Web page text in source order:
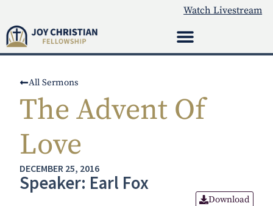
Watch Livestream
All Sermons
The Advent Of
Love
DECEMBER 25, 2016
Speaker: Earl Fox
Download